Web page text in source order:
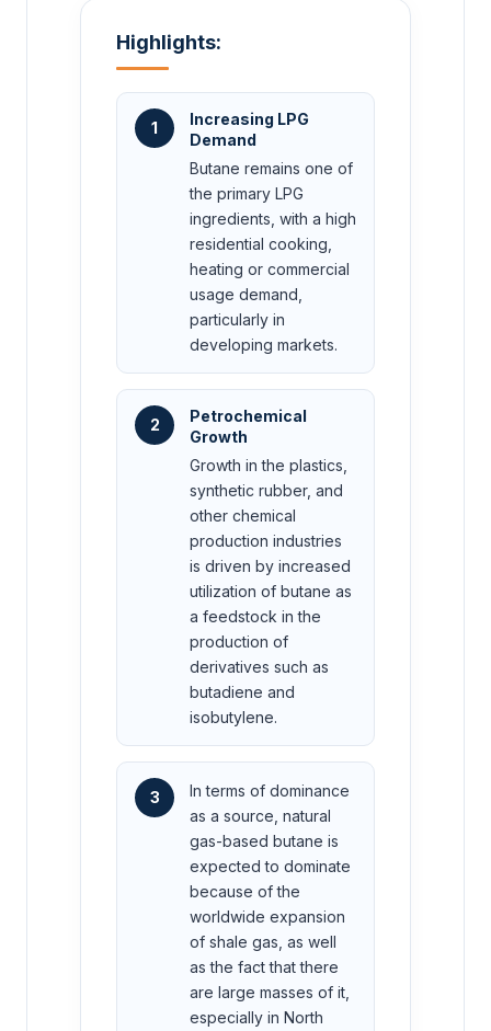
Highlights:
1
Increasing LPG
Demand
Butane remains one of
the primary LPG
ingredients, with a high
residential cooking,
heating or commercial
usage demand,
particularly in
developing markets.
2
Petrochemical
Growth
Growth in the plastics,
synthetic rubber, and
other chemical
production industries
is driven by increased
utilization of butane as
a feedstock in the
production of
derivatives such as
butadiene and
isobutylene.
3
In terms of dominance
as a source, natural
gas-based butane is
expected to dominate
because of the
worldwide expansion
of shale gas, as well
as the fact that there
are large masses of it,
especially in North